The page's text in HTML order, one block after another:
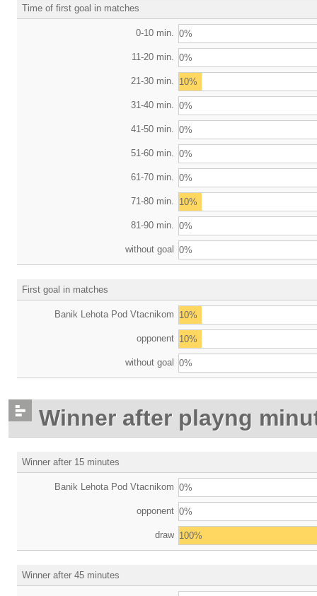
Time of first goal in matches
0-10 min. 0%
11-20 min. 0%
21-30 min. 10%
31-40 min. 0%
41-50 min. 0%
51-60 min. 0%
61-70 min. 0%
71-80 min. 10%
81-90 min. 0%
without goal 0%
First goal in matches
Banik Lehota Pod Vtacnikom 10%
opponent 10%
without goal 0%
Winner after playng
Winner after 15 minutes
Banik Lehota Pod Vtacnikom 0%
opponent 0%
draw 100%
Winner after 45 minutes